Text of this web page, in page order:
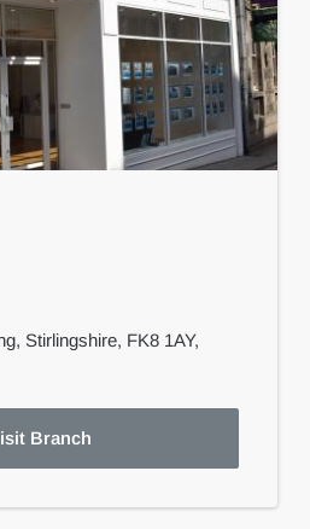
Stirlingshire, FK8 1AY,
Branch